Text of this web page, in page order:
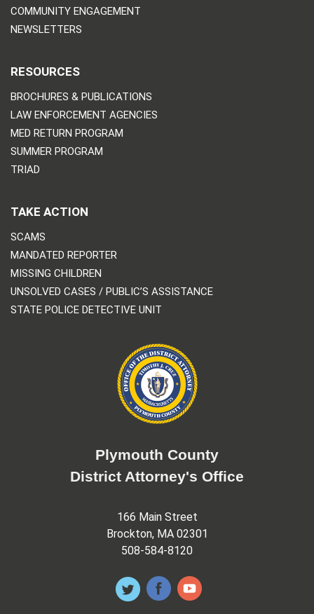
COMMUNITY ENGAGEMENT
NEWSLETTERS
RESOURCES
BROCHURES & PUBLICATIONS
LAW ENFORCEMENT AGENCIES
MED RETURN PROGRAM
SUMMER PROGRAM
TRIAD
TAKE ACTION
SCAMS
MANDATED REPORTER
MISSING CHILDREN
UNSOLVED CASES / PUBLIC’S ASSISTANCE
STATE POLICE DETECTIVE UNIT
Plymouth County
District Attorney's Office
166 Main Street
Brockton, MA 02301
508-584-8120